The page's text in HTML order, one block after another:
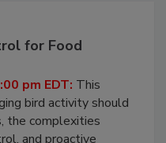
for Food
pm EDT: This
bird activity should
the complexities
and proactive